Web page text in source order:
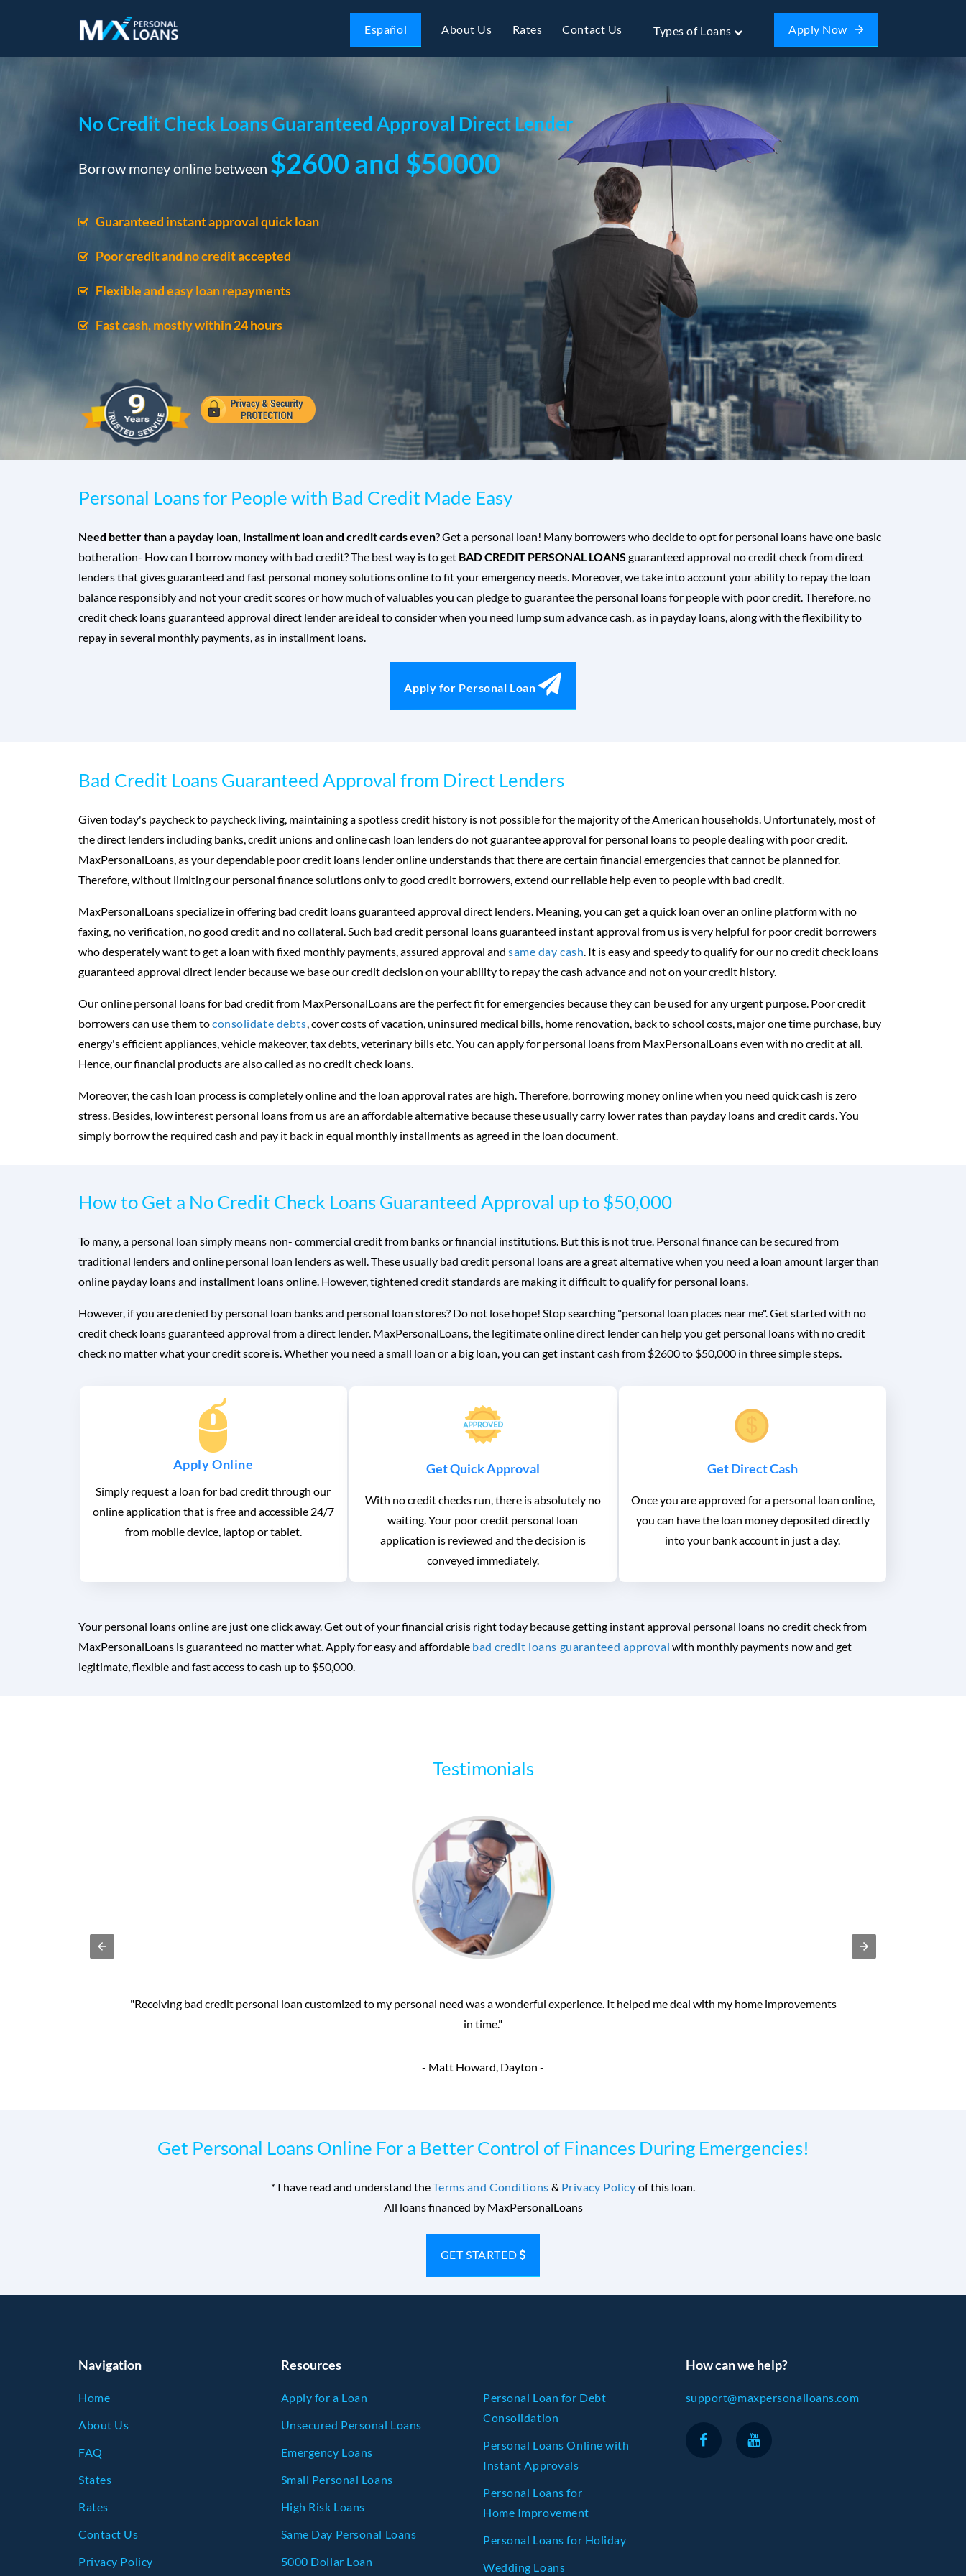
Español About Us Rates Contact Us Types of Loans Apply Now
No Credit Check Loans Guaranteed Approval Direct Lender
Borrow money online between $2600 and $50000
Guaranteed instant approval quick loan
Poor credit and no credit accepted
Flexible and easy loan repayments
Fast cash, mostly within 24 hours
Personal Loans for People with Bad Credit Made Easy
Need better than a payday loan, installment loan and credit cards even? Get a personal loan! Many borrowers who decide to opt for personal loans have one basic
botheration- How can I borrow money with bad credit? The best way is to get BAD CREDIT PERSONAL LOANS guaranteed approval no credit check from direct
lenders that gives guaranteed and fast personal money solutions online to fit your emergency needs. Moreover, we take into account your ability to repay the loan
balance responsibly and not your credit scores or how much of valuables you can pledge to guarantee the personal loans for people with poor credit. Therefore, no
credit check loans guaranteed approval direct lender are ideal to consider when you need lump sum advance cash, as in payday loans, along with the flexibility to
repay in several monthly payments, as in installment loans.
Apply for Personal Loan
Bad Credit Loans Guaranteed Approval from Direct Lenders
Given today's paycheck to paycheck living, maintaining a spotless credit history is not possible for the majority of the American households. Unfortunately, most of
the direct lenders including banks, credit unions and online cash loan lenders do not guarantee approval for personal loans to people dealing with poor credit.
MaxPersonalLoans, as your dependable poor credit loans lender online understands that there are certain financial emergencies that cannot be planned for.
Therefore, without limiting our personal finance solutions only to good credit borrowers, extend our reliable help even to people with bad credit.
MaxPersonalLoans specialize in offering bad credit loans guaranteed approval direct lenders. Meaning, you can get a quick loan over an online platform with no
faxing, no verification, no good credit and no collateral. Such bad credit personal loans guaranteed instant approval from us is very helpful for poor credit borrowers
who desperately want to get a loan with fixed monthly payments, assured approval and same day cash . It is easy and speedy to qualify for our no credit check loans
guaranteed approval direct lender because we base our credit decision on your ability to repay the cash advance and not on your credit history.
Our online personal loans for bad credit from MaxPersonalLoans are the perfect fit for emergencies because they can be used for any urgent purpose. Poor credit
borrowers can use them toconsolidate debts , cover costs of vacation, uninsured medical bills, home renovation, back to school costs, major one time purchase, buy
energy's efficient appliances, vehicle makeover, tax debts, veterinary bills etc. You can apply for personal loans from MaxPersonalLoans even with no credit at all.
Hence, our financial products are also called as no credit check loans.
Moreover, the cash loan process is completely online and the loan approval rates are high. Therefore, borrowing money online when you need quick cash is zero
stress. Besides, low interest personal loans from us are an affordable alternative because these usually carry lower rates than payday loans and credit cards. You
simply borrow the required cash and pay it back in equal monthly installments as agreed in the loan document.
How to Get a No Credit Check Loans Guaranteed Approval up to $50,000
To many, a personal loan simply means non- commercial credit from banks or financial institutions. But this is not true. Personal finance can be secured from
traditional lenders and online personal loan lenders as well. These usually bad credit personal loans are a great alternative when you need a loan amount larger than
online payday loans and installment loans online. However, tightened credit standards are making it difficult to qualify for personal loans.
However, if you are denied by personal loan banks and personal loan stores? Do not lose hope! Stop searching "personal loan places near me". Get started with no
credit check loans guaranteed approval from a direct lender. MaxPersonalLoans, the legitimate online direct lender can help you get personal loans with no credit
check no matter what your credit score is. Whether you need a small loan or a big loan, you can get instant cash from $2600 to $50,000 in three simple steps.
Apply Online
Simply request a loan for bad credit through our
online application that is free and accessible 24/7
from mobile device, laptop or tablet.
Get Quick Approval
With no credit checks run, there is absolutely no
waiting. Your poor credit personal loan
application is reviewed and the decision is
conveyed immediately.
Get Direct Cash
Once you are approved for a personal loan online,
you can have the loan money deposited directly
into your bank account in just a day.
Your personal loans online are just one click away. Get out of your financial crisis right today because getting instant approval personal loans no credit check from
MaxPersonalLoans is guaranteed no matter what. Apply for easy and affordable bad credit loans guaranteed approval with monthly payments now and get
legitimate, flexible and fast access to cash up to $50,000.
Testimonials
"I was able to borrow money even with my poor credit from MaxPersonalLoans.com. The process was safe, secure, easy and relatively fast. I
received my money within 24 hours. Thanks for the prompt personal loan."
- Glenn Williams, Clarksdale -
Get Personal Loans Online For a Better Control of Finances During Emergencies!
* I have read and understand theTerms and Conditions & Privacy Policy of this loan.
All loans financed by MaxPersonalLoans
GET STARTED
Navigation
Home
About Us
FAQ
States
Rates
Contact Us
Privacy Policy
Resources
Apply for a Loan
Unsecured Personal Loans
Emergency Loans
Small Personal Loans
High Risk Loans
Same Day Personal Loans
5000 Dollar Loan
Personal Loan for Debt
Consolidation
Personal Loans Online with
Instant Approvals
Personal Loans for
Home Improvement
Personal Loans for Holiday
Wedding Loans
How can we help?
support@maxpersonalloans.com